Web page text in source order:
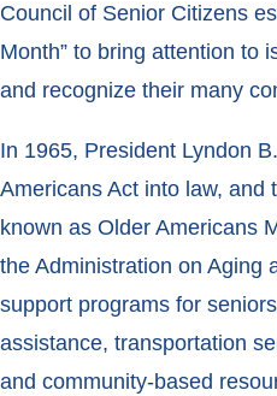
Council of Senior Citizens
Month” to bring attention to
and recognize their many
In 1965, President Lyndon
Americans Act into law, and
known as Older Americans
the Administration on Aging
support programs for
assistance, transportation
and community-based